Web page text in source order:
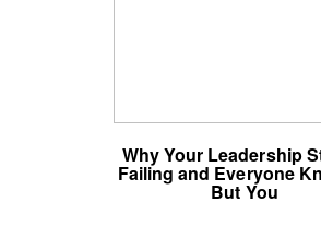
Why Your Leadership
Failing and Everyone
But You